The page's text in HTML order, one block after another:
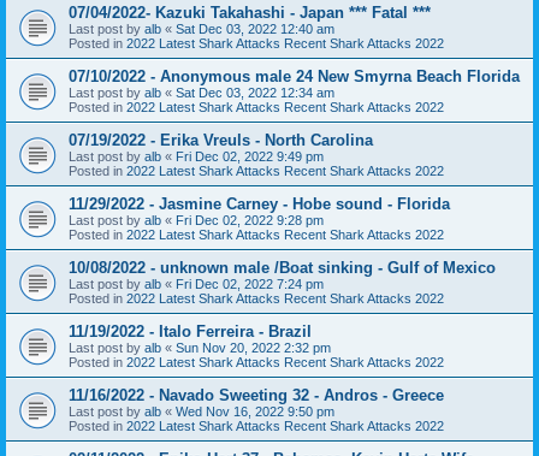
07/04/2022- Kazuki Takahashi - Japan *** Fatal ***
Last post by alb « Sat Dec 03, 2022 12:40 am
Posted in 2022 Latest Shark Attacks Recent Shark Attacks 2022
07/10/2022 - Anonymous male 24 New Smyrna Beach Florida
Last post by alb « Sat Dec 03, 2022 12:34 am
Posted in 2022 Latest Shark Attacks Recent Shark Attacks 2022
07/19/2022 - Erika Vreuls - North Carolina
Last post by alb « Fri Dec 02, 2022 9:49 pm
Posted in 2022 Latest Shark Attacks Recent Shark Attacks 2022
11/29/2022 - Jasmine Carney - Hobe sound - Florida
Last post by alb « Fri Dec 02, 2022 9:28 pm
Posted in 2022 Latest Shark Attacks Recent Shark Attacks 2022
10/08/2022 - unknown male /Boat sinking - Gulf of Mexico
Last post by alb « Fri Dec 02, 2022 7:24 pm
Posted in 2022 Latest Shark Attacks Recent Shark Attacks 2022
11/19/2022 - Italo Ferreira - Brazil
Last post by alb « Sun Nov 20, 2022 2:32 pm
Posted in 2022 Latest Shark Attacks Recent Shark Attacks 2022
11/16/2022 - Navado Sweeting 32 - Andros - Greece
Last post by alb « Wed Nov 16, 2022 9:50 pm
Posted in 2022 Latest Shark Attacks Recent Shark Attacks 2022